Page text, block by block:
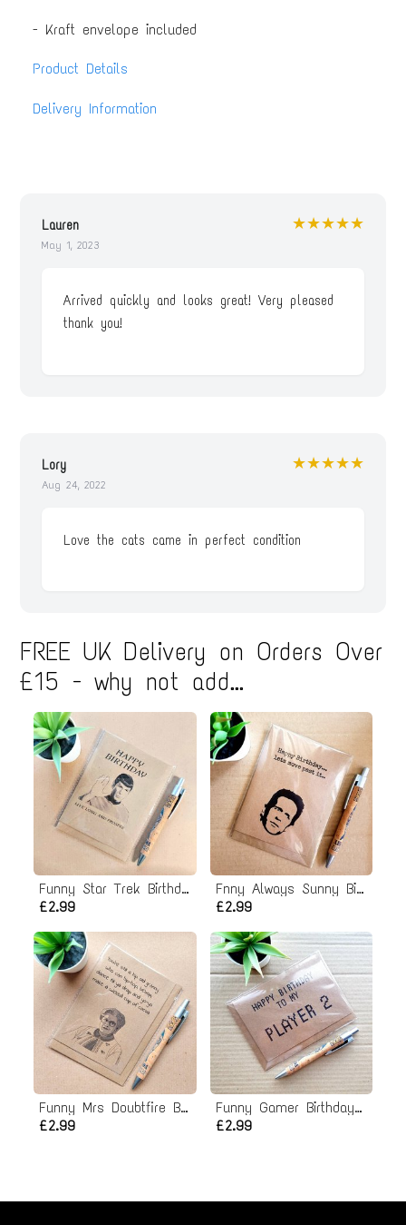
- Kraft envelope included
Product Details
Delivery Information
Lauren
May 1, 2023
★★★★★
Arrived quickly and looks great! Very pleased
thank you!
Lory
Aug 24, 2022
★★★★★
Love the cats came in perfect condition
FREE UK Delivery on Orders Over
£15 - why not add...
Funny Star Trek Birthday Card
£2.99
Fnny Always Sunny Birthday Card - Let's Move Past it
£2.99
Funny Mrs Doubtfire Birthday Card
£2.99
Funny Gamer Birthday Card - To my Player 2
£2.99